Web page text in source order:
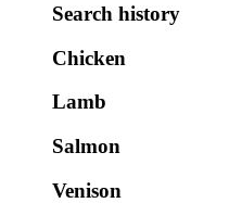
Search history
Chicken
Lamb
Salmon
Venison